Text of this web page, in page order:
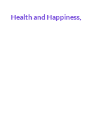
Health and Happiness,